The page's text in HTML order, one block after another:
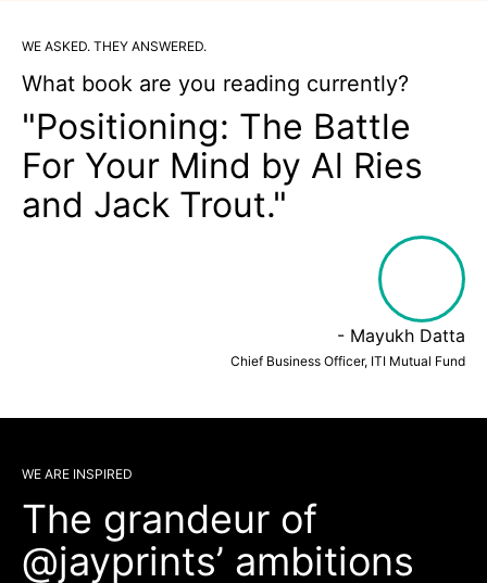
WE ASKED. THEY ANSWERED.
What book are you reading currently?
"Positioning: The Battle
For Your Mind by Al Ries
and Jack Trout."
- Mayukh Datta
Chief Business Officer, ITI Mutual Fund
WE ARE INSPIRED
The grandeur of
@jayprints’ ambitions